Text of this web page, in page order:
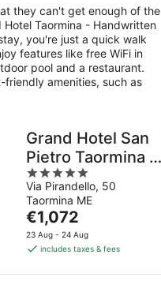
they can't get enough of the
Taormina - Handwritten
you're just a quick walk
features like free WiFi in
pool and a restaurant.
amenities, such as
Grand Hotel San
Pietro Taormina -
Preferred Hotels
& Resorts
5
out
of
5
Via Pirandello, 50
Taormina ME
The
price
is
per
€1,072
23 Aug - 24 Aug
includes taxes & fees